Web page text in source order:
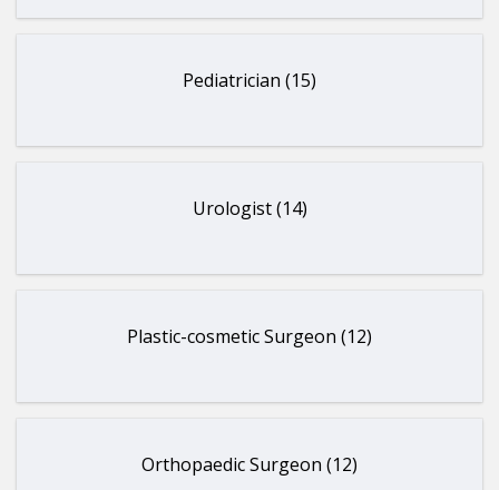
Pediatrician (15)
Urologist (14)
Plastic-cosmetic Surgeon (12)
Orthopaedic Surgeon (12)